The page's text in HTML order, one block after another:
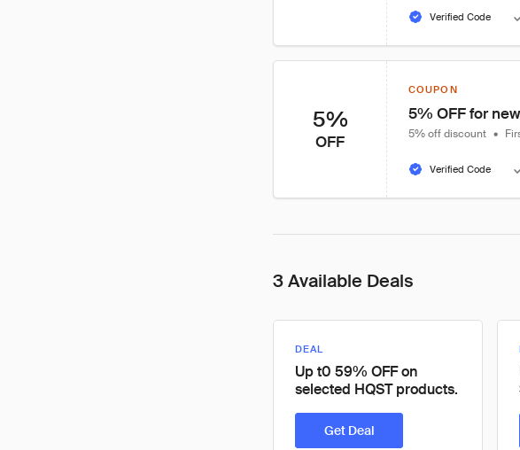
Verified Code
5%
OFF
COUPON
5% OFF for
5% off discount •
Verified Code
3 Available Deals
DEAL
Up t0 59% OFF on
selected HQST products.
Get Deal